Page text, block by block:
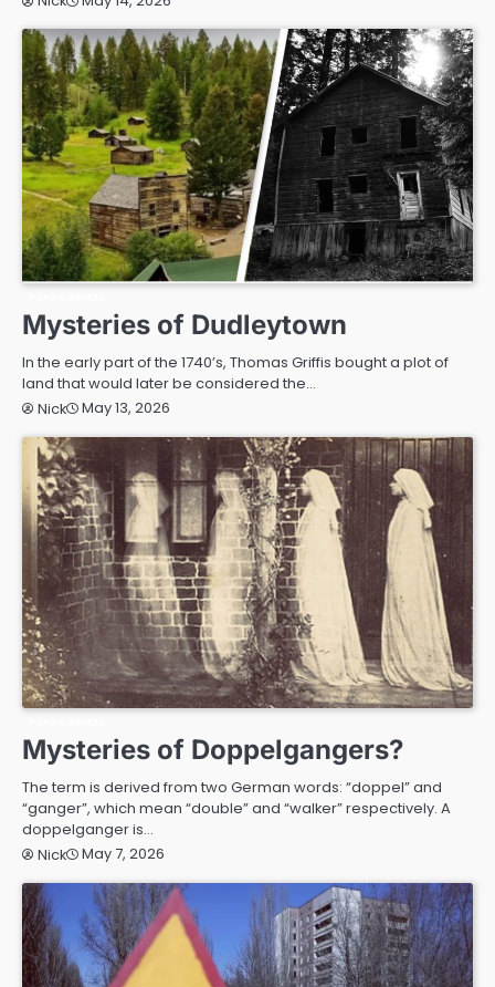
Mysteries of Dudleytown
In the early part of the 1740’s, Thomas Griffis bought a plot of
land that would later be considered the…
Nick
May 13, 2026
Mysteries of Doppelgangers?
The term is derived from two German words: “doppel” and
“ganger”, which mean “double” and “walker” respectively. A
doppelganger is…
Nick
May 7, 2026